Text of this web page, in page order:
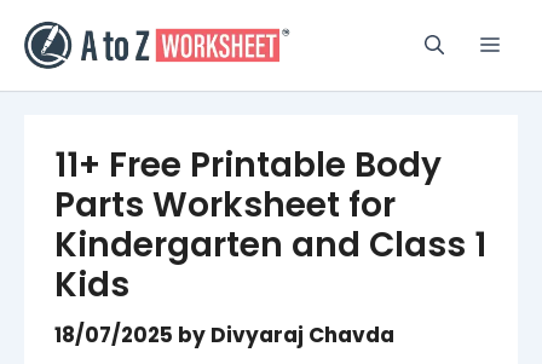
content
11+ Free Printable Body
Parts Worksheet for
Kindergarten and Class 1
Kids
18/07/2025 by Divyaraj Chavda